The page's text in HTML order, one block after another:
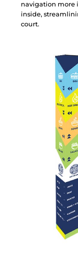
navigation more i
inside, streamlini
court.